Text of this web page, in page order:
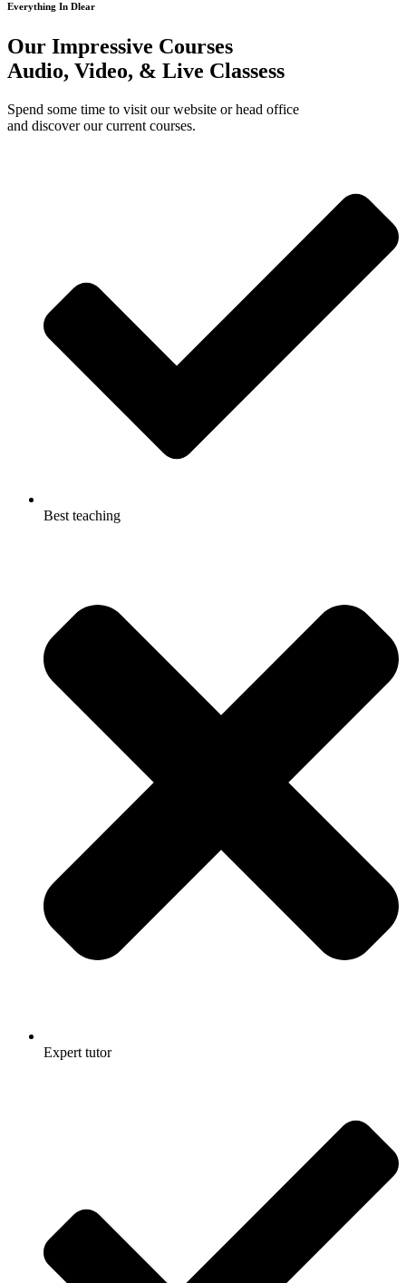
Everything In Dlear
Our Impressive Courses
Audio, Video, & Live Classess
Spend some time to visit our website or head office
and discover our current courses.
Best teaching
Expert tutor